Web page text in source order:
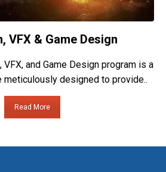
VFX & Game Design
and Game Design program is a
designed to provide..
Read More